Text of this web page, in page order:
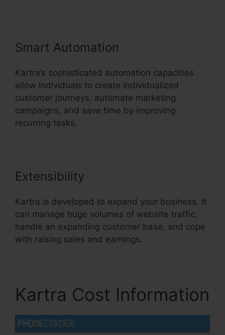
Smart Automation
Kartra’s sophisticated automation capacities
allow individuals to create individualized
customer journeys, automate marketing
campaigns, and save time by improving
recurring tasks.
Extensibility
Kartra is developed to expand your business. It
can manage huge volumes of website traffic,
handle an expanding customer base, and cope
with raising sales and earnings.
Kartra Cost Information